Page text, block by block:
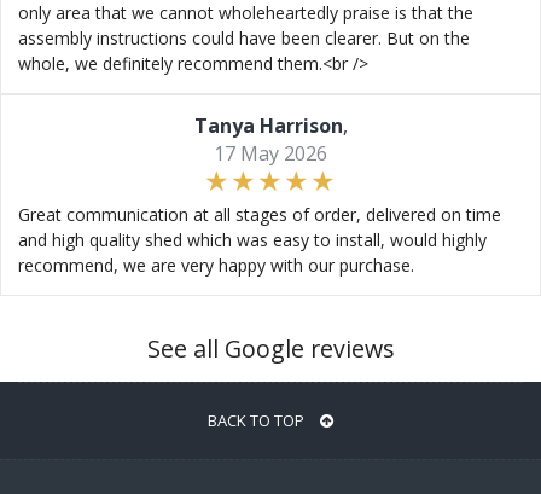
only area that we cannot wholeheartedly praise is that the
assembly instructions could have been clearer. But on the
whole, we definitely recommend them.<br />
Tanya Harrison,
17 May 2026
Great communication at all stages of order, delivered on time
and high quality shed which was easy to install, would highly
recommend, we are very happy with our purchase.
See all Google reviews
BACK TO TOP